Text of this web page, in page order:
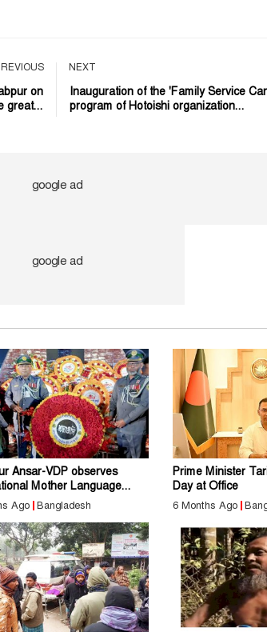
on
great...
NEXT
Inauguration of the 'Family Service
program of Hotoishi organization...
Ansar-VDP observes
Mother Language...
Ago Bangladesh
Prime Minister
Day at Office
6 Months Ago